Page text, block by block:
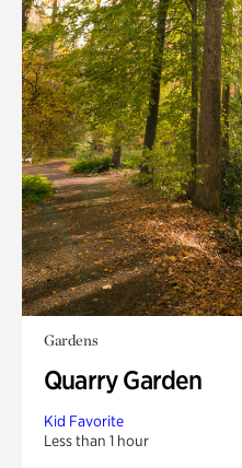
Gardens
Quarry Garden
Kid Favorite
Less than 1 hour